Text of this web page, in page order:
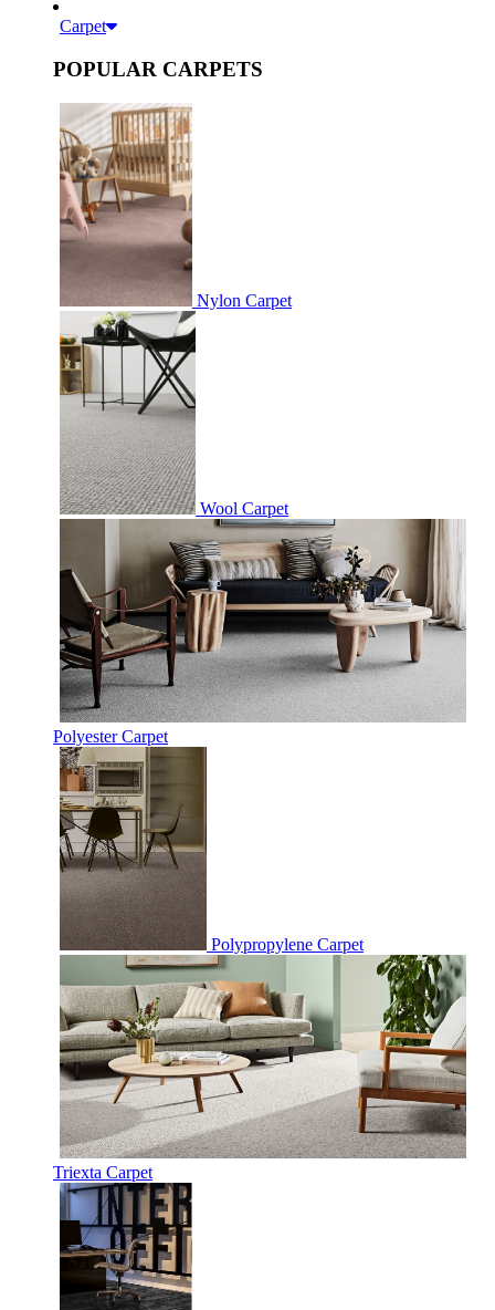
Carpet
POPULAR CARPETS
Nylon Carpet
Wool Carpet
Polyester Carpet
Polypropylene Carpet
Triexta Carpet